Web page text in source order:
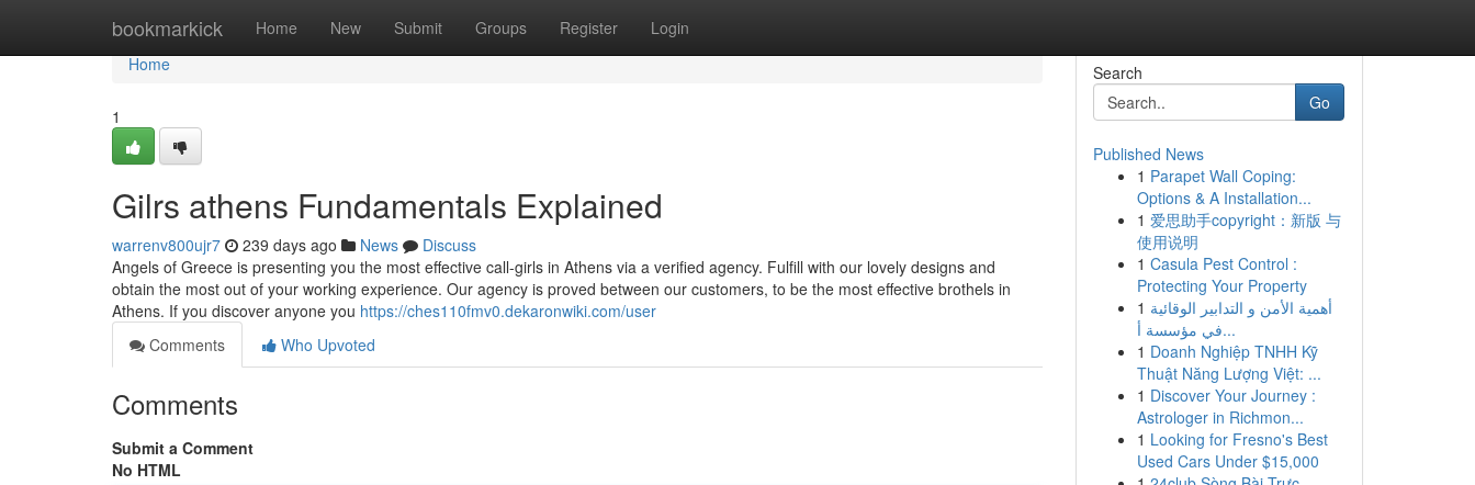
bookmarkick Home New Submit Groups Register Login
Home
Home
1
Gilrs athens Fundamentals Explained
warrenv800ujr7 239 days ago News
Discuss
Angels of Greece is presenting you the most effective call-girls in Athens via a verified agency. Fulfill with our lovely designs and
obtain the most out of your working experience. Our agency is proved between our customers, to be the most effective brothels in
Athens. If you discover anyone you https://ches110fmv0.dekaronwiki.com/user
Comments
Who Upvoted
Comments
Submit a Comment
No HTML
Search
Go
Published News
1 Parapet Wall Coping:
Options & A Installation...
1 爱思助手copyright：新版 与
使用说明
1 Casula Pest Control :
Protecting Your Property
1 أهمية الأمن و التدابير الوقائية
في مؤسسة أ...
1 Doanh Nghiệp TNHH Kỹ
Thuật Năng Lượng Việt: ...
1 Discover Your Journey :
Astrologer in Richmon...
1 Looking for Fresno's Best
Used Cars Under $15,000